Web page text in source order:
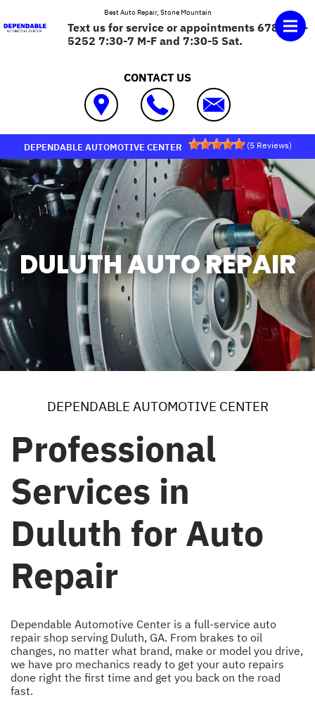
Best Auto Repair, Stone Mountain
Text us for service or appointments 678-575-
5252 7:30-7 M-F and 7:30-5 Sat.
CONTACT US
DEPENDABLE AUTOMOTIVE CENTER (5 Reviews)
DULUTH AUTO REPAIR
DEPENDABLE AUTOMOTIVE CENTER
Professional
Services in
Duluth for Auto
Repair
Dependable Automotive Center is a full-service auto
repair shop serving Duluth, GA. From brakes to oil
changes, no matter what brand, make or model you drive,
we have pro mechanics ready to get your auto repairs
done right the first time and get you back on the road
fast.